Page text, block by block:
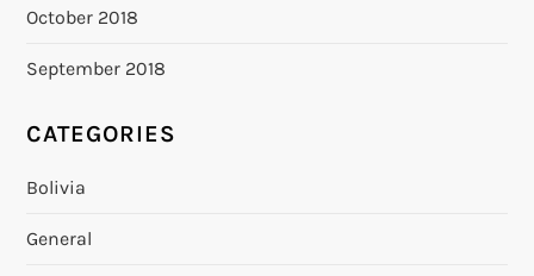
October 2018
September 2018
CATEGORIES
Bolivia
General